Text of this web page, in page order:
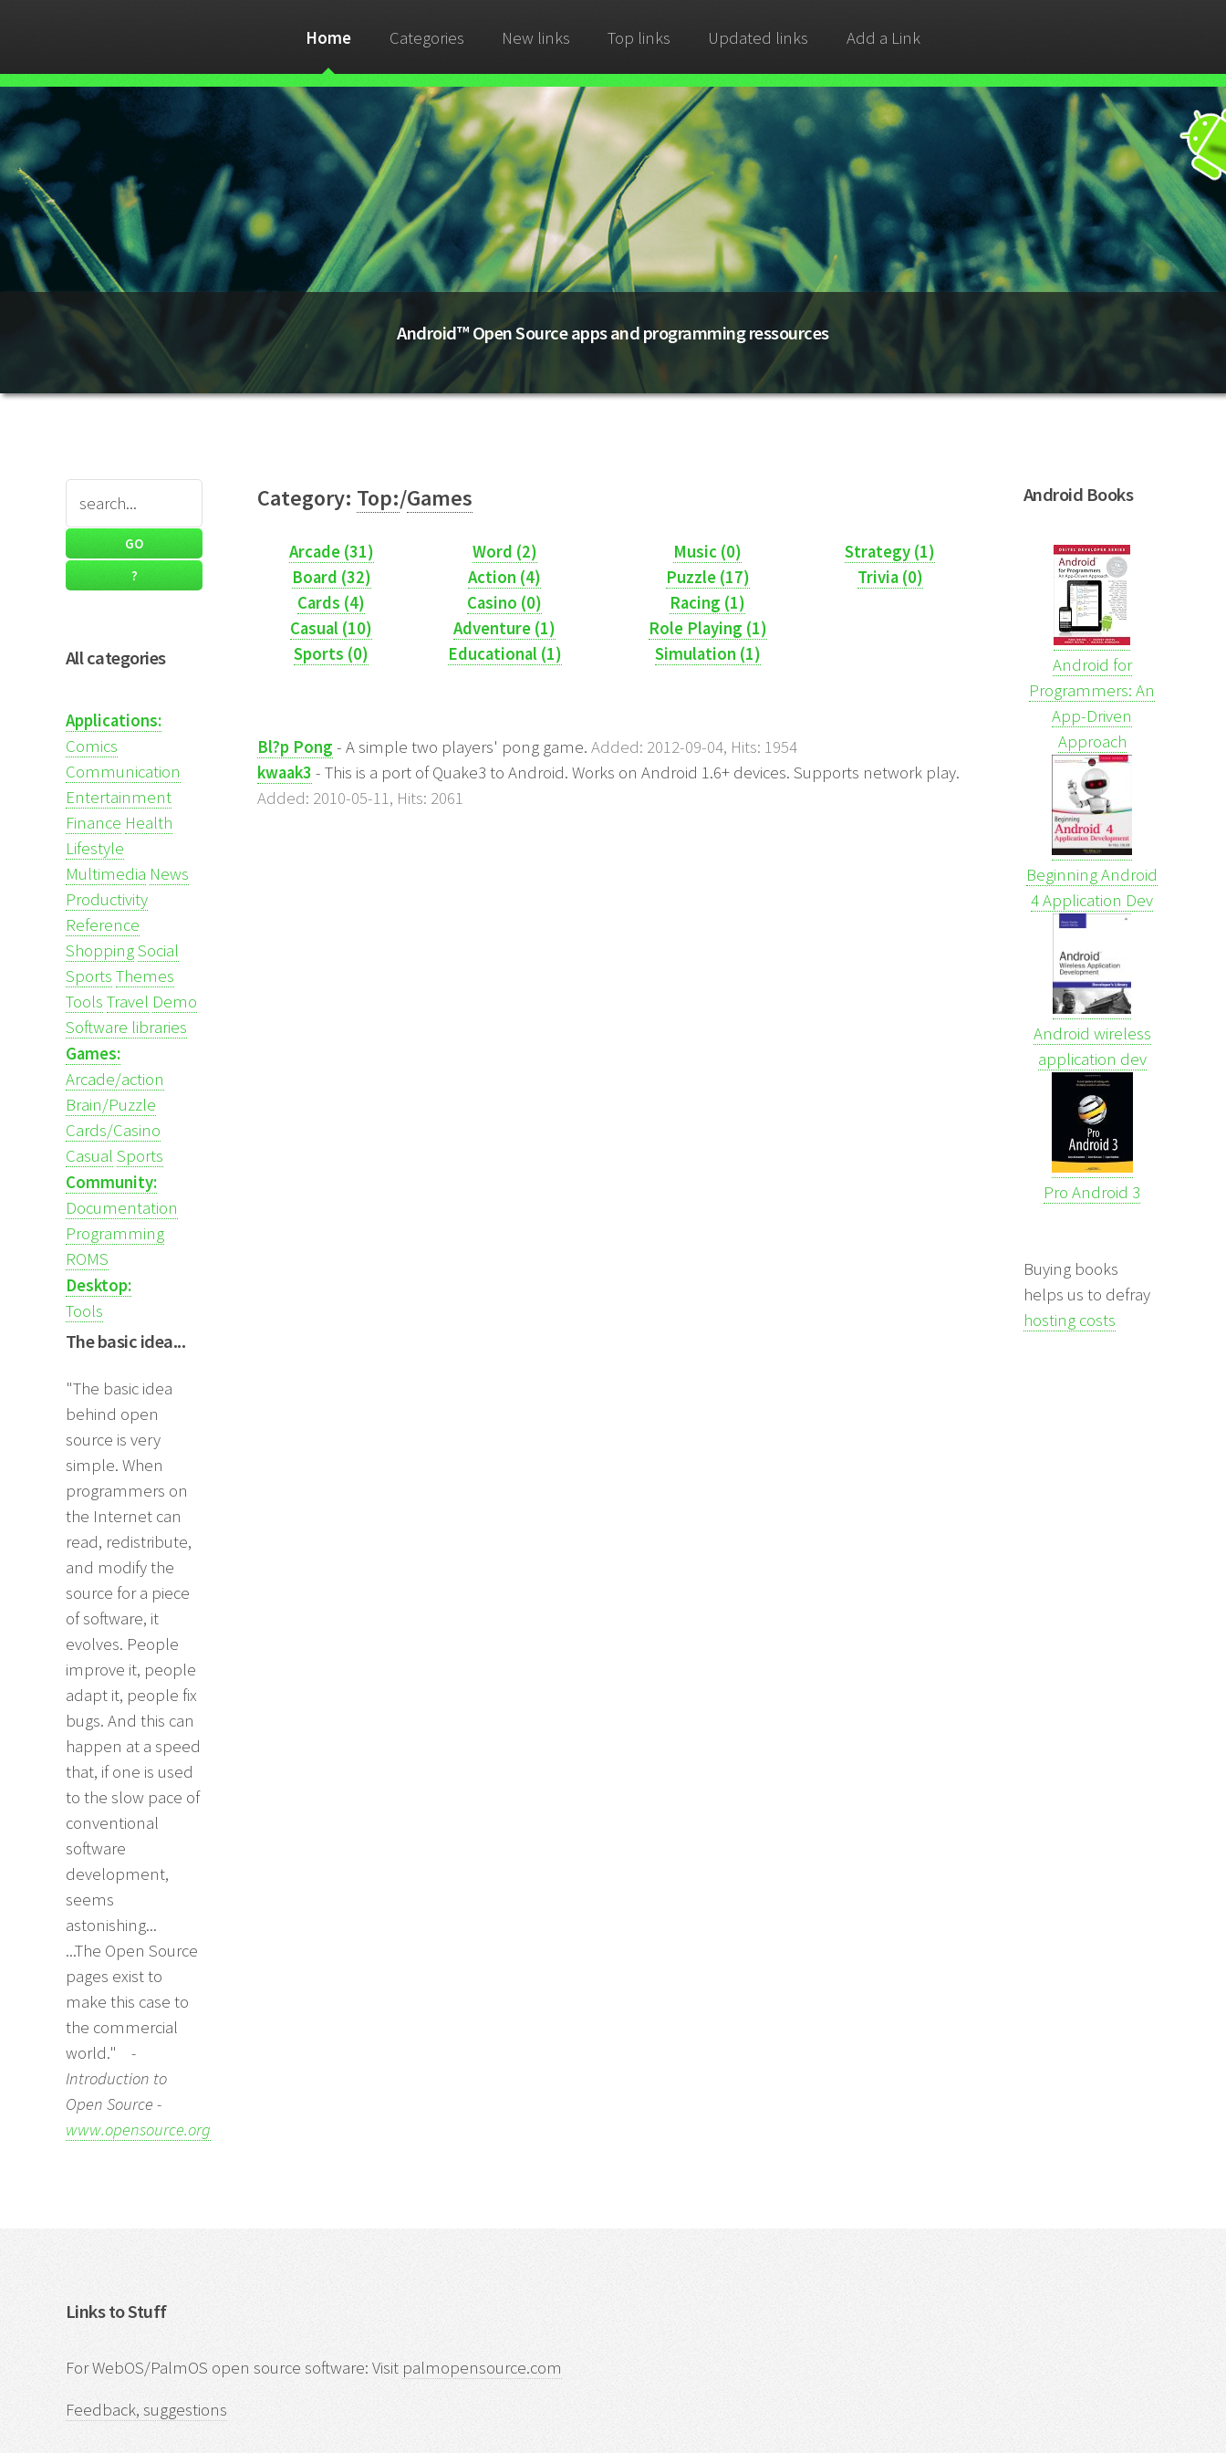
Home Categories New links Top links Updated links Add a Link
Android™ Open Source apps and programming ressources
All categories
Applications:
Comics
Communication
Entertainment
Finance Health
Lifestyle
Multimedia News
Productivity
Reference
ShoppingSocial
Sports Themes
Tools Travel Demo
Software libraries
Games:
Arcade/action
Brain/Puzzle
Cards/Casino
Casual Sports
Community:
Documentation
Programming
ROMS
Desktop:
Tools
The basic idea...
"The basic idea
behind open
source is very
simple. When
programmers on
the Internet can
read, redistribute,
and modify the
source for a piece
of software, it
evolves. People
improve it, people
adapt it, people fix
bugs. And this can
happen at a speed
that, if one is used
to the slow pace of
conventional
software
development,
seems
astonishing...
...The Open Source
pages exist to
make this case to
the commercial
world." -
Introduction to
Open Source -
www.opensource.org
Category: Top:/Games
Arcade (31) Word (2) Music (0)
Strategy (1)
Board (32)
Action (4) Puzzle (17)
Trivia (0)
Cards (4)
Casino (0)
Racing (1)
Casual (10)
Adventure (1)
Role Playing (1)
Sports (0)
Educational (1) Simulation (1)
Bl?p Pong - A simple two players' pong game. Added: 2012-09-04, Hits: 1954
kwaak3 - This is a port of Quake3 to Android. Works on Android 1.6+ devices. Supports network play.
Added: 2010-05-11, Hits: 2061
Android Books
Android for
Programmers: An
App-Driven
Approach
Beginning Android
4 Application Dev
Android wireless
application dev
Pro Android 3
Buying books
helps us to defray
hosting costs
Links to Stuff
For WebOS/PalmOS open source software: Visit palmopensource.com
Feedback, suggestions